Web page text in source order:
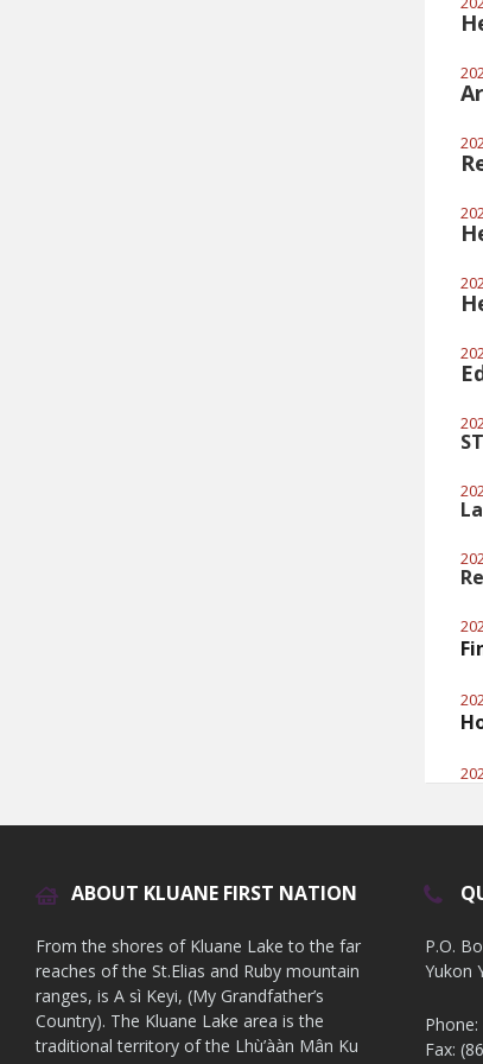
ABOUT KLUANE FIRST NATION
From the shores of Kluane Lake to the far
reaches of the St.Elias and Ruby mountain
ranges, is A sì Keyi, (My Grandfather’s
Country). The Kluane Lake area is the
traditional territory of the Lhù’ààn Mân Ku
P.O.
Yukon
Fax: